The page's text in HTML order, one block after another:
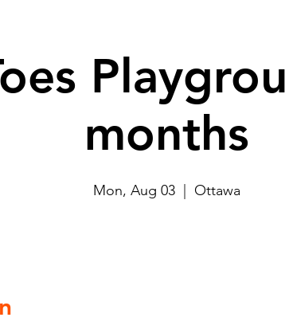
months
Mon, Aug 03
  |
Ottawa